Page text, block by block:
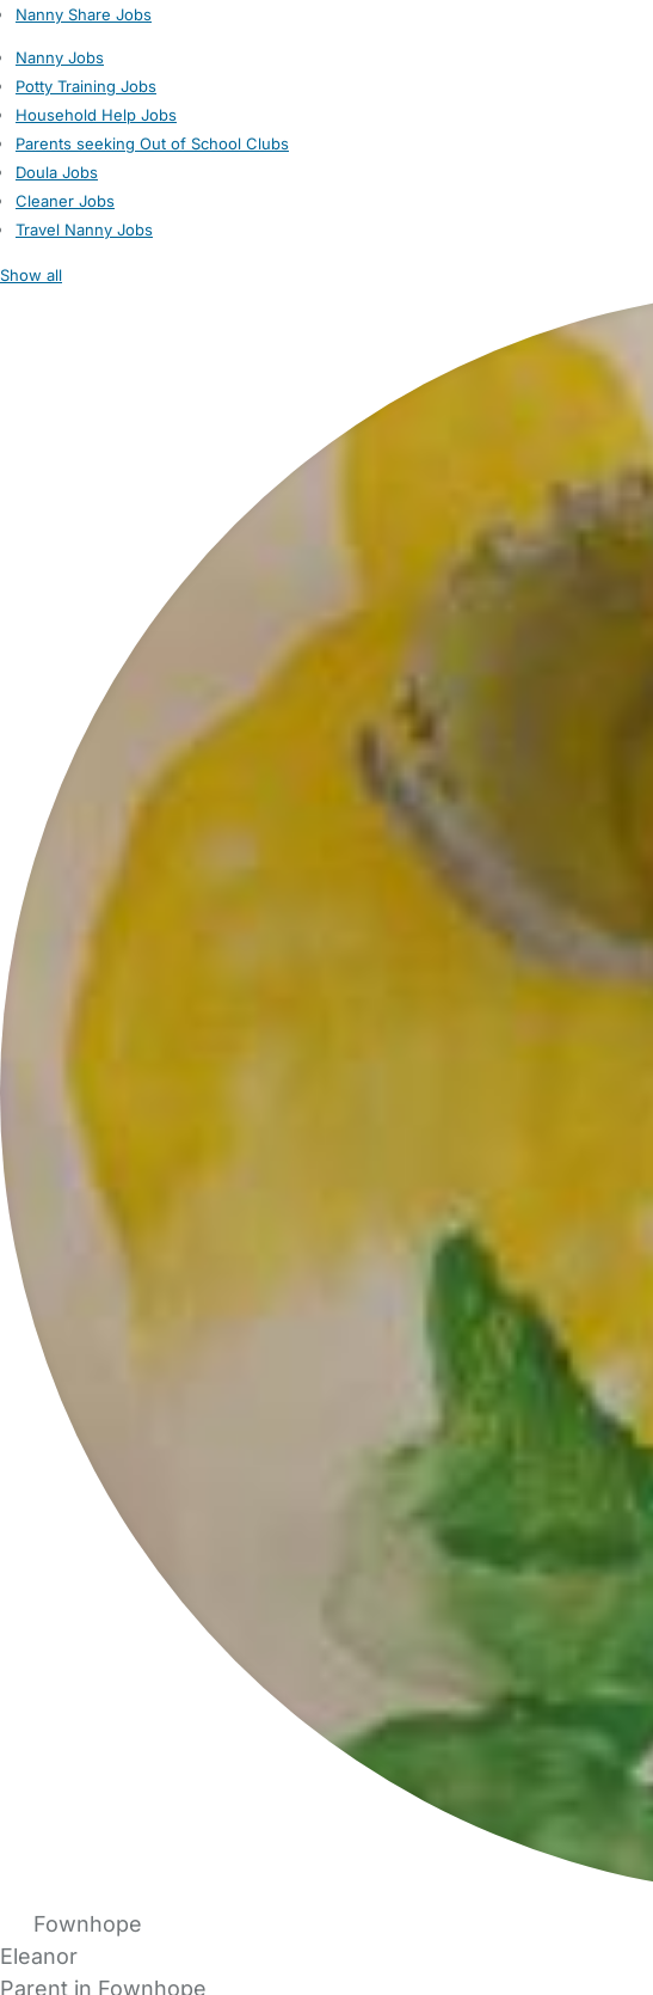
Nanny Share Jobs
Nanny Jobs
Potty Training Jobs
Household Help Jobs
Parents seeking Out of School Clubs
Doula Jobs
Cleaner Jobs
Travel Nanny Jobs
Show all
Fownhope
Eleanor
Parent in Fownhope